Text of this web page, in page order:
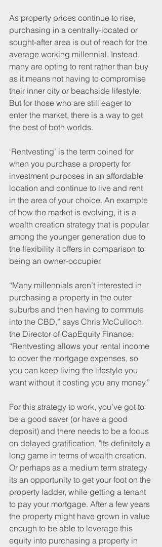
As property prices continue to rise,
purchasing in a centrally-located or
sought-after area is out of reach for the
average working millennial. Instead,
many are opting to rent rather than buy
as it means not having to compromise
their inner city or beachside lifestyle.
But for those who are still eager to
enter the market, there is a way to get
the best of both worlds.
‘Rentvesting’ is the term coined for
when you purchase a property for
investment purposes in an affordable
location and continue to live and rent
in the area of your choice. An example
of how the market is evolving, it is a
wealth creation strategy that is popular
among the younger generation due to
the flexibility it offers in comparison to
being an owner-occupier.
“Many millennials aren’t interested in
purchasing a property in the outer
suburbs and then having to commute
into the CBD,” says Chris McCulloch,
the Director of CapEquity Finance.
“Rentvesting allows your rental income
to cover the mortgage expenses, so
you can keep living the lifestyle you
want without it costing you any money.”
For this strategy to work, you’ve got to
be a good saver (or have a good
deposit) and there needs to be a focus
on delayed gratification. "Its definitely a
long game in terms of wealth creation.
Or perhaps as a medium term strategy
its an opportunity to get your foot on the
property ladder, while getting a tenant
to pay your mortgage. After a few years
the property might have grown in value
enough to be able to leverage this
equity into purchasing a property in